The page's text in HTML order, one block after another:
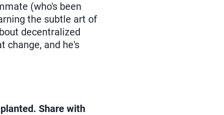
(who's been
the subtle art of
decentralized
change, and he's
Share with